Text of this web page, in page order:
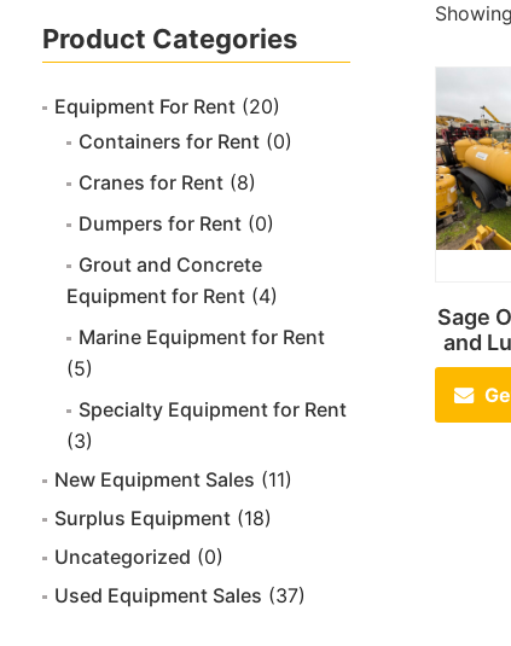
Product Categories
Equipment For Rent (20)
Containers for Rent (0)
Cranes for Rent (8)
Dumpers for Rent (0)
Grout and Concrete
Equipment for Rent (4)
Marine Equipment for Rent
(5)
Specialty Equipment for Rent
(3)
New Equipment Sales (11)
Surplus Equipment (18)
Uncategorized (0)
Used Equipment Sales (37)
Sage
and